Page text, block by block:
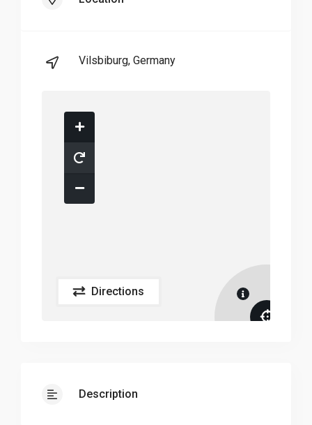
Vilsbiburg, Germany
Directions
Description